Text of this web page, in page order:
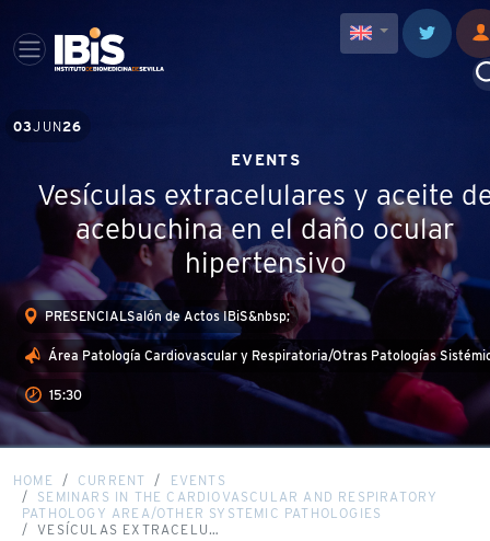
03JUN26
EVENTS
Vesículas extracelulares y aceite
acebuchina en el daño ocular
hipertensivo
PRESENCIALSalón de Actos IBiS&nbsp;
Área Patología Cardiovascular y Respiratoria/Otras Patologías
15:30
HOME CURRENT
EVENTS
SEMINARS IN THE CARDIOVASCULAR AND RESPIRATORY
PATHOLOGY AREA/OTHER SYSTEMIC PATHOLOGIES
VESÍCULAS EXTRACELU…